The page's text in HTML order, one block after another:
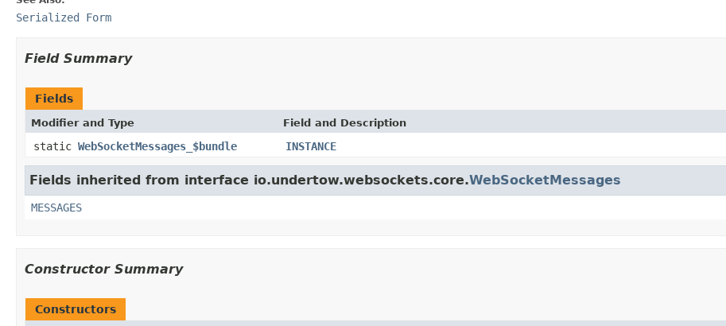
Serialized Form
Field Summary
Fields
Modifier and Type Field and Description
static WebSocketMessages_$bundle INSTANCE
Fields inherited from interface io.undertow.websockets.core.WebSocketMessages
MESSAGES
Constructor Summary
Constructors